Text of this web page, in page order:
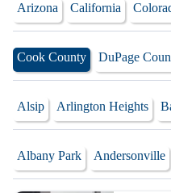
Arizona California
Cook County DuPage
Alsip Arlington Heights
Albany Park Andersonville